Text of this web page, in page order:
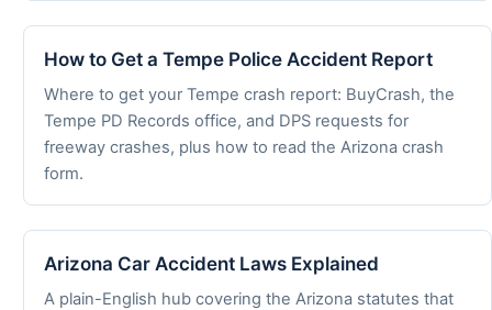
How to Get a Tempe Police Accident Report
Where to get your Tempe crash report: BuyCrash, the
Tempe PD Records office, and DPS requests for
freeway crashes, plus how to read the Arizona crash
form.
Arizona Car Accident Laws Explained
A plain-English hub covering the Arizona statutes that